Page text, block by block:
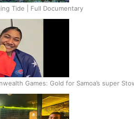
Tide | Full Documentary
Games: Gold for Samoa’s super